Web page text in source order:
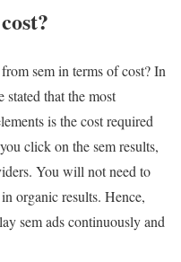
sem in terms of cost? In
stated that the most
is the cost required
click on the sem results,
You will not need to
organic results. Hence,
sem ads continuously and